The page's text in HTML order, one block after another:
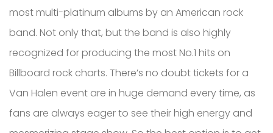
most multi-platinum albums by an American rock
band. Not only that, but the band is also highly
recognized for producing the most No.1 hits on
Billboard rock charts. There’s no doubt tickets for a
Van Halen event are in huge demand every time, as
fans are always eager to see their high energy and